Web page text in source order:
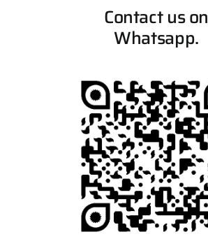
Contact us on
Whatsapp.